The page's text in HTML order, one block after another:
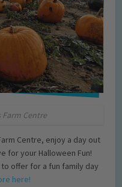
Centre
Centre, enjoy a day out
for your Halloween Fun!
offer for a fun family day
here!